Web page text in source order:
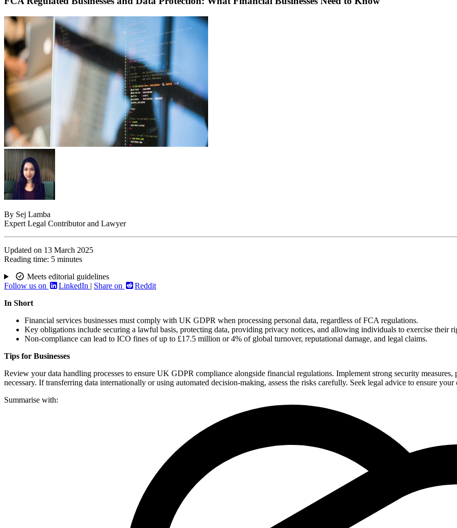
By Sej Lamba
Expert Legal Contributor and Lawyer
Updated on 13 March 2025
Reading time: 5 minutes
Meets editorial guidelines
Follow us on
LinkedIn | Share on
Reddit
In Short
Financial services businesses must comply with UK GDPR when processing personal data, regardless of FCA regulations.
Key obligations include securing a lawful basis, protecting data, providing privacy notices, and allowing individuals to exercise their
Non-compliance can lead to ICO fines of up to £17.5 million or 4% of global turnover, reputational damage, and legal claims.
Tips for Businesses
Review your data handling processes to ensure UK GDPR compliance alongside financial regulations. Implement strong security
necessary. If transferring data internationally or using automated decision-making, assess the risks carefully. Seek legal advice to ensure
Summarise with: